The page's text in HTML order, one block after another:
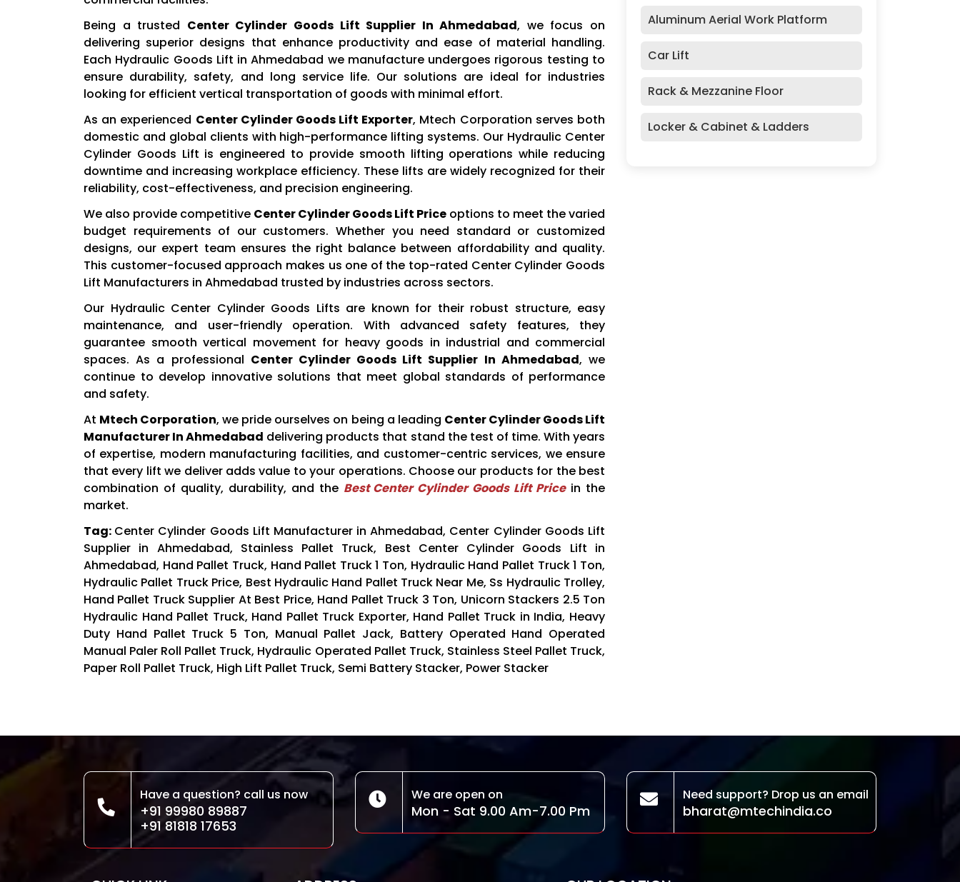
Being a trusted Center Cylinder Goods Lift Supplier In Ahmedabad, we focus on
delivering superior designs that enhance productivity and ease of material handling.
Each Hydraulic Goods Lift in Ahmedabad we manufacture undergoes rigorous testing to
ensure durability, safety, and long service life. Our solutions are ideal for industries
looking for efficient vertical transportation of goods with minimal effort.
As an experienced Center Cylinder Goods Lift Exporter, Mtech Corporation serves both
domestic and global clients with high-performance lifting systems. Our Hydraulic Center
Cylinder Goods Lift is engineered to provide smooth lifting operations while reducing
downtime and increasing workplace efficiency. These lifts are widely recognized for their
reliability, cost-effectiveness, and precision engineering.
We also provide competitive Center Cylinder Goods Lift Price options to meet the varied
budget requirements of our customers. Whether you need standard or customized
designs, our expert team ensures the right balance between affordability and quality.
This customer-focused approach makes us one of the top-rated Center Cylinder Goods
Lift Manufacturers in Ahmedabad trusted by industries across sectors.
Our Hydraulic Center Cylinder Goods Lifts are known for their robust structure, easy
maintenance, and user-friendly operation. With advanced safety features, they
guarantee smooth vertical movement for heavy goods in industrial and commercial
spaces. As a professional Center Cylinder Goods Lift Supplier In Ahmedabad, we
continue to develop innovative solutions that meet global standards of performance
and safety.
At Mtech Corporation, we pride ourselves on being a leading Center Cylinder Goods Lift
Manufacturer In Ahmedabad delivering products that stand the test of time. With years
of expertise, modern manufacturing facilities, and customer-centric services, we ensure
that every lift we deliver adds value to your operations. Choose our products for the best
combination of quality, durability, and the Best Center Cylinder Goods Lift Pricein the
market.
Tag: Center Cylinder Goods Lift Manufacturer in Ahmedabad, Center Cylinder Goods Lift
Supplier in Ahmedabad, Stainless Pallet Truck, Best Center Cylinder Goods Lift in
Ahmedabad, Hand Pallet Truck, Hand Pallet Truck 1 Ton, Hydraulic Hand Pallet Truck 1 Ton,
Hydraulic Pallet Truck Price, Best Hydraulic Hand Pallet Truck Near Me, Ss Hydraulic Trolley,
Hand Pallet Truck Supplier At Best Price, Hand Pallet Truck 3 Ton, Unicorn Stackers 2.5 Ton
Hydraulic Hand Pallet Truck, Hand Pallet Truck Exporter, Hand Pallet Truck in India, Heavy
Duty Hand Pallet Truck 5 Ton, Manual Pallet Jack, Battery Operated Hand Operated
Manual Paler Roll Pallet Truck, Hydraulic Operated Pallet Truck, Stainless Steel Pallet Truck,
Paper Roll Pallet Truck, High Lift Pallet Truck, Semi Battery Stacker, Power Stacker
Aluminum Aerial Work Platform
Car Lift
Rack & Mezzanine Floor
Locker & Cabinet & Ladders
Have a question? call us now
+91 99980 89887
+91 81818 17653
We are open on
Mon - Sat 9.00 Am-7.00 Pm
Need support? Drop us an email
bharat@mtechindia.co